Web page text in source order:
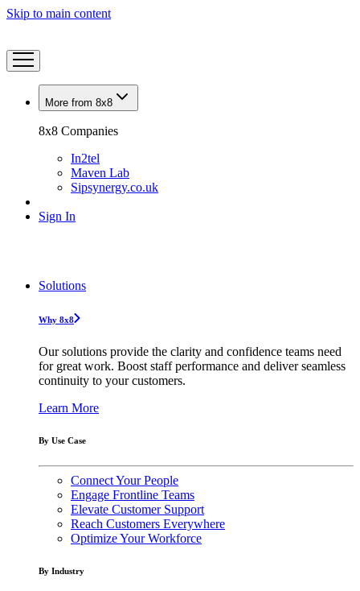
Skip to main content
More from 8x8
8x8 Companies
In2tel
Maven Lab
Sipsynergy.co.uk
Sign In
Solutions
Why 8x8
Our solutions provide the clarity and confidence teams need
for great work. Boost staff performance and deliver seamless
continuity to your customers.
Learn More
By Use Case
Connect Your People
Engage Frontline Teams
Elevate Customer Support
Reach Customers Everywhere
Optimize Your Workforce
By Industry